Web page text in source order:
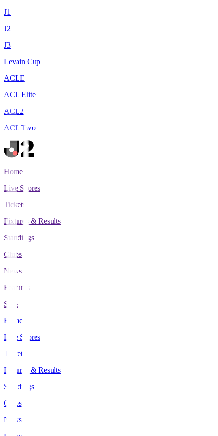
J1
J2
J3
Levain Cup
ACLE
ACL Elite
ACL2
ACL Two
Home
Live Scores
Tickets
Fixtures & Results
Standings
Clubs
News
Features
Stats
Home
Live Scores
Tickets
Fixtures & Results
Standings
Clubs
News